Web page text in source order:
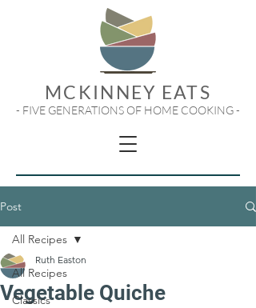
MCKINNEY EATS
- FIVE GENERATIONS OF HOME COOKING -
Post
All Recipes
Classics
All Recipes
Vegetable Quiche
Ruth Easton